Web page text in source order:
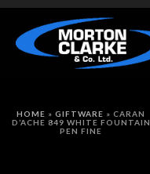
HOME » GIFTWARE » CARAN
D’ACHE 849 WHITE FOUNTAIN
PEN FINE